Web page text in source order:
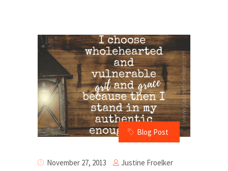
Blog Post
November 27, 2013 Justine Froelker